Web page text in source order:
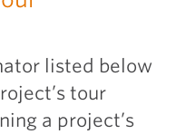
listed below
tour
a project’s